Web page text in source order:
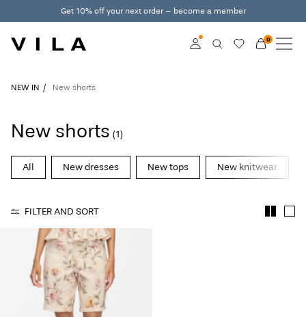
Get 10% off your next order – become a member
Club
0
NEW IN
CLOTHING
VILA CLUB
ROUGE EDIT
Log
NEW IN New shorts
New shorts (1)
All New dresses New tops New knitwear
FILTER AND SORT